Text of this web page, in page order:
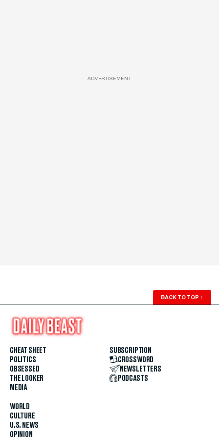
ADVERTISEMENT
BACK TO TOP ↑
CHEAT SHEET
POLITICS
OBSESSED
THE LOOKER
MEDIA
WORLD
CULTURE
U.S. NEWS
OPINION
SUBSCRIPTION
CROSSWORD
NEWSLETTERS
PODCASTS